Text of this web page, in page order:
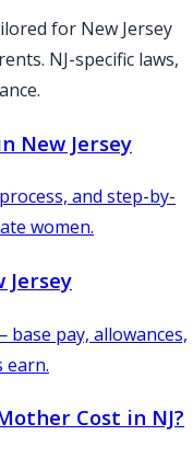
for New Jersey
NJ-specific laws,
New Jersey
and step-by-
women.
pay, allowances,
earn.
Cost in NJ?